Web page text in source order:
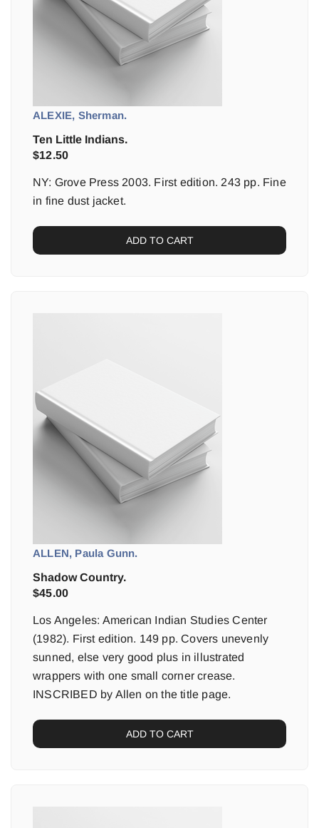
ALEXIE, Sherman.
Ten Little Indians.
$12.50
NY: Grove Press 2003. First edition. 243 pp. Fine
in fine dust jacket.
ADD TO CART
ALLEN, Paula Gunn.
Shadow Country.
$45.00
Los Angeles: American Indian Studies Center
(1982). First edition. 149 pp. Covers unevenly
sunned, else very good plus in illustrated
wrappers with one small corner crease.
INSCRIBED by Allen on the title page.
ADD TO CART